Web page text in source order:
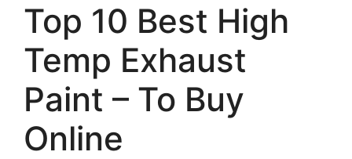
Top 10 Best High
Temp Exhaust
Paint – To Buy
Online